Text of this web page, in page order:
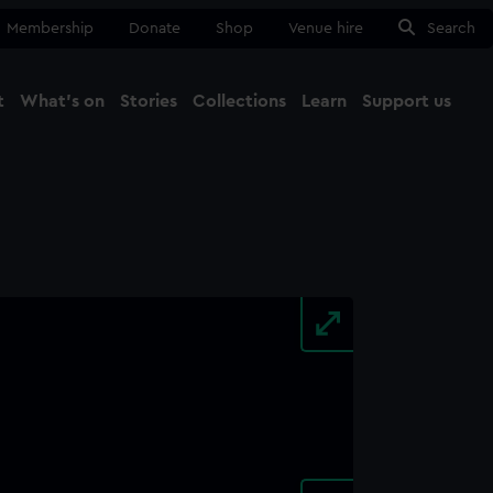
Membership Donate Shop Venue hire Search
What's on Stories Collections Learn Support us